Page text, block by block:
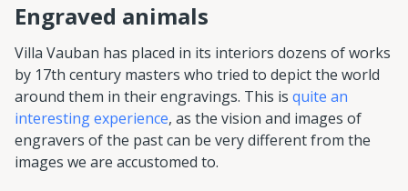
Engraved animals
Villa Vauban has placed in its interiors dozens of works
by 17th century masters who tried to depict the world
around them in their engravings. This is quite an
interesting experience, as the vision and images of
engravers of the past can be very different from the
images we are accustomed to.